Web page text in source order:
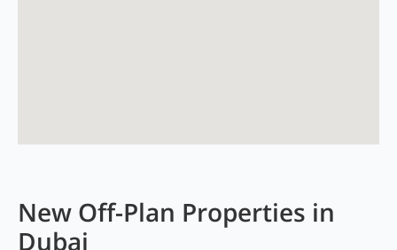
New Off-Plan Properties in
Dubai